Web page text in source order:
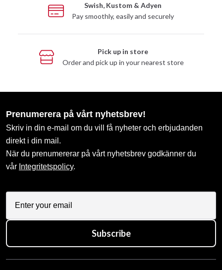
Swish, Kustom & Adyen
Pay smoothly, easily and securely
Pick up in store
Order and pick up in your nearest store
Prenumerera på vårt nyhetsbrev!
Skriv in din e-mail om du vill få nyheter och erbjudanden
direkt i din mail.
När du prenumererar på vårt nyhetsbrev godkänner du
vår Integritetspolicy.
Subscribe